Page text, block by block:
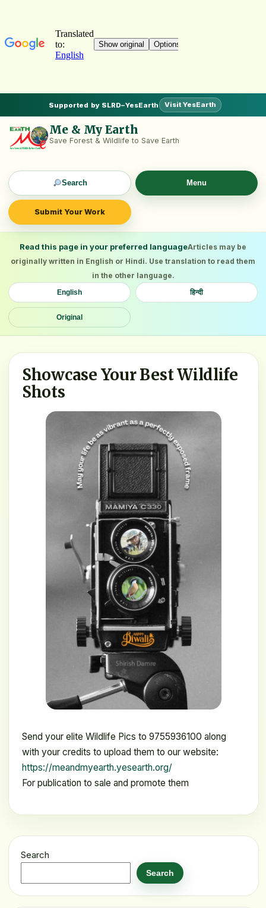
Supported by SLRD–YesEarth Visit YesEarth
Me & My Earth
Save Forest & Wildlife to Save Earth
Search
Submit Your Work
Menu
Read this page in your preferred languageArticles may be
originally written in English or Hindi. Use translation to read them
in the other language.
English हिन्दी
Original
Showcase Your Best Wildlife
Shots
Send your elite Wildlife Pics to 9755936100 along
with your credits to upload them to our website:
https://meandmyearth.yesearth.org/
For publication to sale and promote them
Search
Search